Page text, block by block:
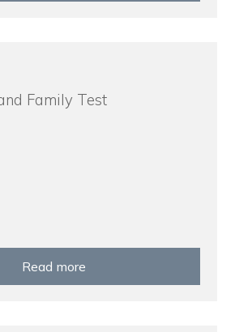
Family Test
Read more